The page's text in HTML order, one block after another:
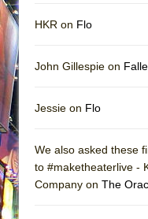
HKR on Flo
John Gillespie on
Jessie on Flo
We also asked these
to #maketheaterlive -
Company on The